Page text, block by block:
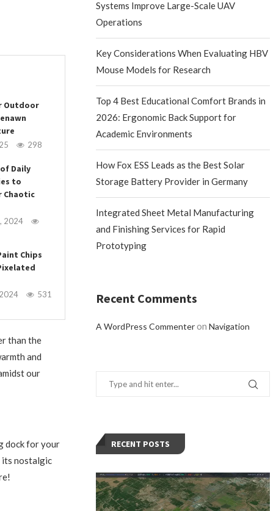
Outdoor
298
Daily
to
Chaotic
2024
Chips
531
than the
and
our
dock for your
its nostalgic
Systems Improve Large-Scale UAV
Operations
Key Considerations When Evaluating HBV
Mouse Models for Research
Top 4 Best Educational Comfort Brands in
2026: Ergonomic Back Support for
Academic Environments
How Fox ESS Leads as the Best Solar
Storage Battery Provider in Germany
Integrated Sheet Metal Manufacturing
and Finishing Services for Rapid
Prototyping
Recent Comments
A WordPress CommenteronNavigation
RECENT POSTS